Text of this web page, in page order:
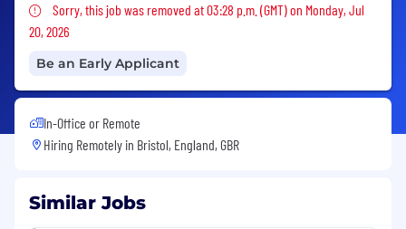
Sorry, this job was removed
Sorry, this job was removed at 03:28 p.m. (GMT) on Monday, Jul
20, 2026
Be an Early Applicant
In-Office or Remote
Hiring Remotely in Bristol, England, GBR
Similar Jobs